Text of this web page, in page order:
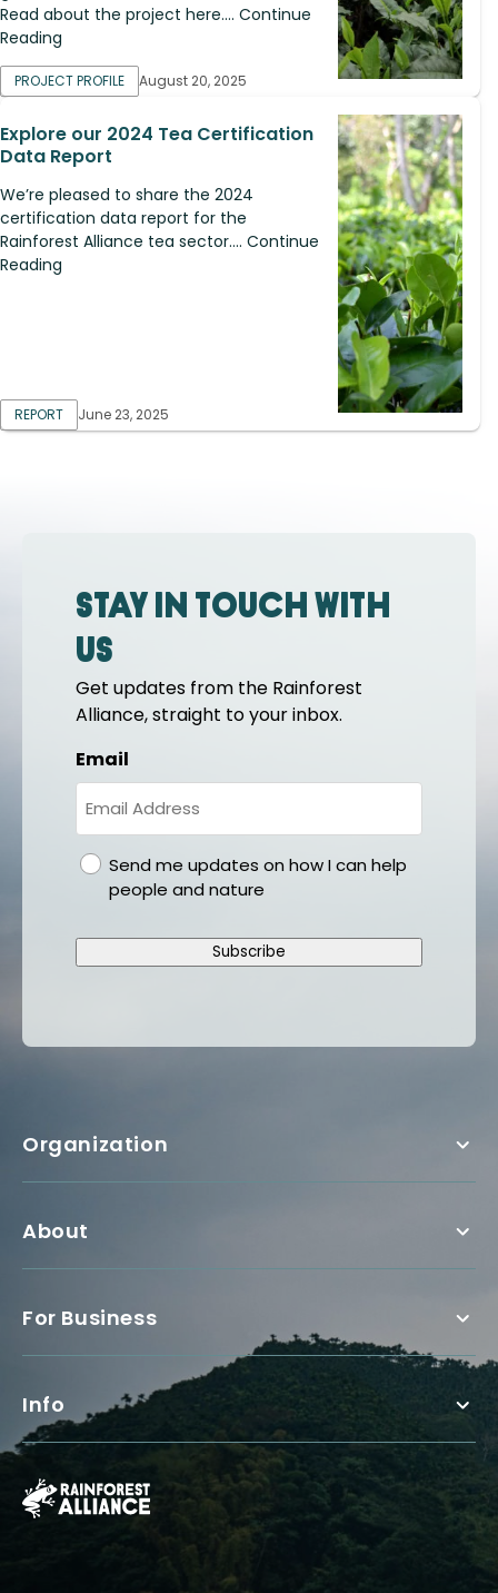
Read about the project here.... Continue
Reading
PROJECT PROFILE August 20, 2025
Explore our 2024 Tea Certification
Data Report
We’re pleased to share the 2024
certification data report for the
Rainforest Alliance tea sector.... Continue
Reading
REPORT June 23, 2025
Stay in touch with
us
Get updates from the Rainforest
Alliance, straight to your inbox.
Email
gdprSend me updates on how I can help
people and nature
Subscribe
Organization
About
For Business
Info